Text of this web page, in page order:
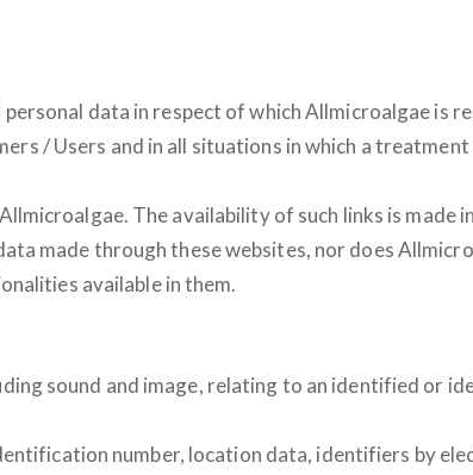
data in respect of which Allmicroalgae is
/ Users and in all situations in which a
The availability of such links is made
made through these websites, nor does
available in them.
sound and image, relating to an identified or
number, location data, identifiers by